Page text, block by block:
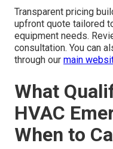
Transparent pricing
upfront quote tailored
equipment needs.
consultation. You can
through our main
What
HVAC
When to